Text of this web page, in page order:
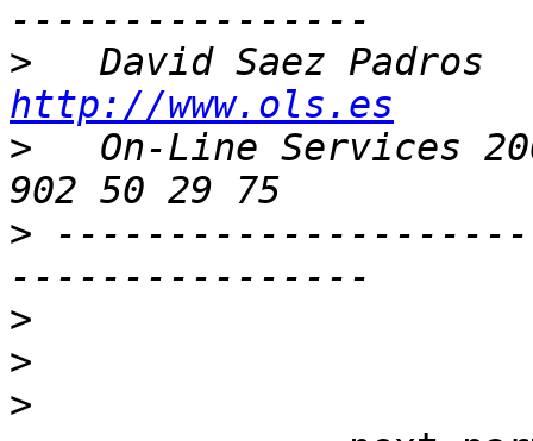
>
http://www.ols.es
>
On-Line Services
>
>
>
>